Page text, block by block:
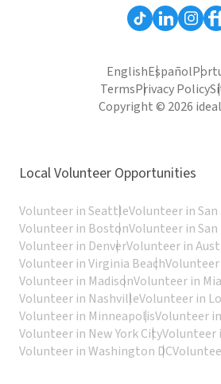
EnglishEspañol
TermsPrivacy Policy
Copyright © 2026
Local Volunteer Opportunities
Volunteer in SeattleVolunteer in San
Volunteer in BostonVolunteer in San
Volunteer in DenverVolunteer in
Volunteer in Virginia Beach
Volunteer in MadisonVolunteer in
Volunteer in NashvilleVolunteer in
Volunteer in MinneapolisVolunteer
Volunteer in New York CityVolunteer
Volunteer in Washington DC